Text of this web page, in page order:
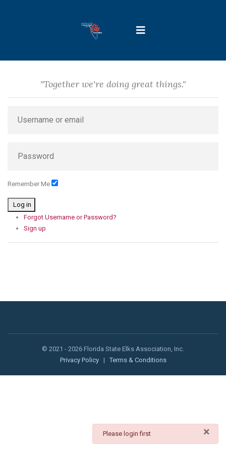
×
danger
Please login first
"Together we're doing great things."
Remember Me
Log in
Forgot Username or Password?
Sign up
© 2021 - 2026 Florida State Elks Association, Inc.
Privacy Policy
| Terms & Conditions